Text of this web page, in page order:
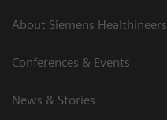
About Siemens Healthineers
Conferences & Events
News & Stories